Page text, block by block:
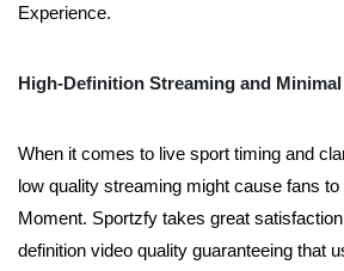
Experience.
High-Definition Streaming and
When it comes to live sport timing and
low quality streaming might cause fans
Moment. Sportzfy takes great
definition video quality guaranteeing that